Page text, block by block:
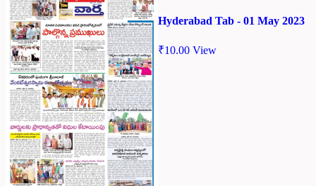
Hyderabad Tab - 01 May 2023
₹10.00 View